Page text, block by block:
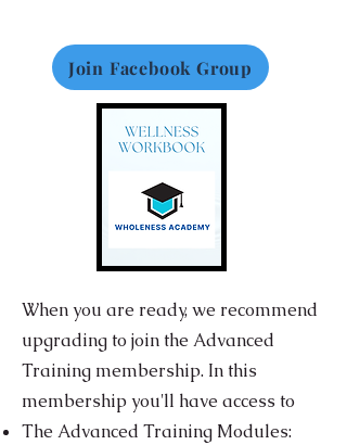
Join Facebook Group
When you are ready, we recommend
upgrading to join the Advanced
Training membership. In this
membership you'll have access to
The Advanced Training Modules: